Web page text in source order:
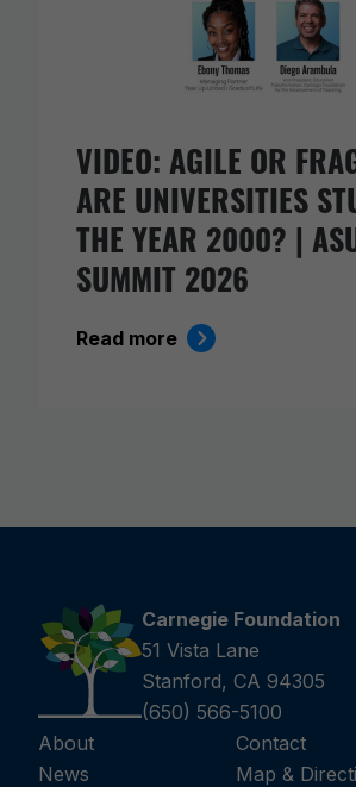
VIDEO: AGILE OR
ARE UNIVERSITIES
THE YEAR 2000? |
SUMMIT 2026
Read more
Carnegie Foundation
51 Vista Lane
Stanford, CA 94305
(650) 566-5100
About
News
Contact
Map &